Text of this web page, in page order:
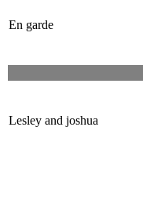
En garde
Lesley and joshua